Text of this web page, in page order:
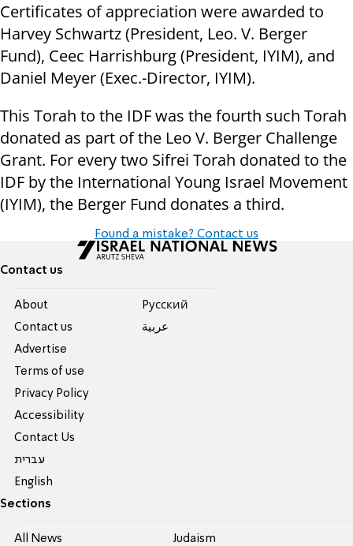
Certificates of appreciation were awarded to
Harvey Schwartz (President, Leo. V. Berger
Fund), Ceec Harrishburg (President, IYIM), and
Daniel Meyer (Exec.-Director, IYIM).
This Torah to the IDF was the fourth such Torah
donated as part of the Leo V. Berger Challenge
Grant. For every two Sifrei Torah donated to the
IDF by the International Young Israel Movement
(IYIM), the Berger Fund donates a third.
Found a mistake? Contact us
Contact us
About
Contact us
Advertise
Terms of use
Privacy Policy
Accessibility
Contact Us
עברית
English
Pусский
عربية
Sections
All News Judaism